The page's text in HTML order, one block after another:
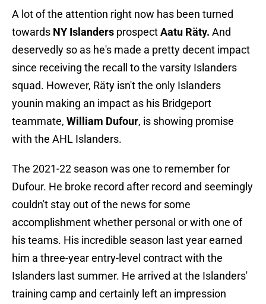
A lot of the attention right now has been turned
towards NY Islanders prospectAatu Räty. And
deservedly so as he's made a pretty decent impact
since receiving the recall to the varsity Islanders
squad. However, Räty isn't the only Islanders
younin making an impact as his Bridgeport
teammate, William Dufour, is showing promise
with the AHL Islanders.
The 2021-22 season was one to remember for
Dufour. He broke record after record and seemingly
couldn't stay out of the news for some
accomplishment whether personal or with one of
his teams. His incredible season last year earned
him a three-year entry-level contract with the
Islanders last summer. He arrived at the Islanders'
training camp and certainly left an impression